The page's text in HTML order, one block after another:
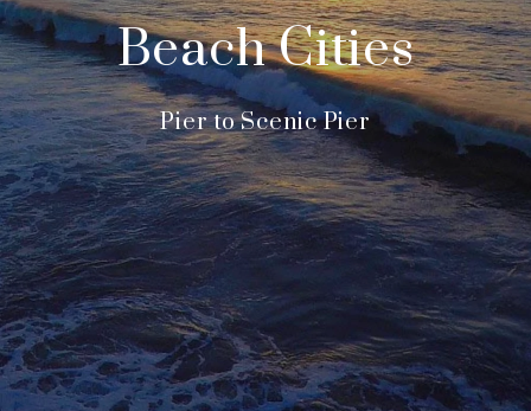
Beach Cities
Pier to Scenic Pier